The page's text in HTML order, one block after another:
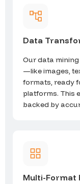
Data
Our data
—like images,
formats, ready
platforms. This
backed by
Multi-Format